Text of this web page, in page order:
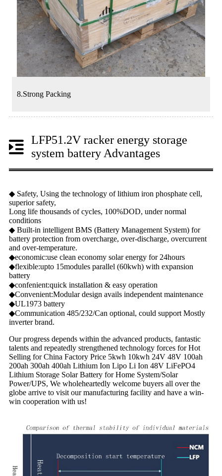
8.Strong Packing
LFP51.2V racker energy storage
system battery Advantages
◆ Safety, Using the technology of lithium iron phosphate cell,
superior safety,
Long life thousands of cycles, 100%DOD, under normal
conditions
◆ Built-in intelligent BMS (Battery Management System) for
battery protection from overcharge, over-discharge, overcurrent
and over-temperature.
◆economic:use clean economy solar energy for 24hours
◆flexible:upto 15modules parallel (60kwh) with expansion
battery
◆confenient:quick installation & easy operation
◆Convenient:Modular design avails independent maintenance
◆UL1973 battery
◆Communication 485/232/Can optional, could support Mostly
inverter brand.
Our progress depends within the advanced products, fantastic
talents and repeatedly strengthened technology forces for Hot
Selling for China Factory Price 5kwh 10kwh 24V 48V 100ah
200ah 300ah 400ah Lithium Ion Lipo Li Ion 48V LiFePO4
Lithium Storage Solar Battery for Home System/Solar
Power/UPS, We wholeheartedly welcome buyers all over the
globe arrive to visit our manufacturing facility and have a win-
win cooperation with us!